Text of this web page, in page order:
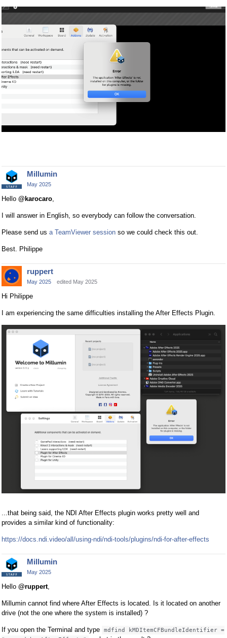
Millumin
May 2025
Hello @karocaro,
I will answer in English, so everybody can follow the conversation.
Please send us a TeamViewer session so we could check this out.
Best. Philippe
ruppert
May 2025 edited May 2025
Hi Philippe
I am experiencing the same difficulties installing the After Effects Plugin.
...that being said, the NDI After Effects plugin works pretty well and
provides a similar kind of functionality:
https://docs.ndi.video/all/using-ndi/ndi-tools/plugins/ndi-for-after-effects
Millumin
May 2025
Hello @ruppert,
Millumin cannot find where After Effects is located. Is it located on another
drive (not the one where the system is installed) ?
If you open the Terminal and type
mdfind kMDItemCFBundleIdentifier =